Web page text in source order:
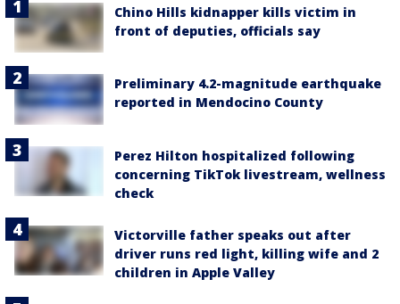
Chino Hills kidnapper kills victim in
front of deputies, officials say
Preliminary 4.2-magnitude earthquake
reported in Mendocino County
Perez Hilton hospitalized following
concerning TikTok livestream, wellness
check
Victorville father speaks out after
driver runs red light, killing wife and 2
children in Apple Valley